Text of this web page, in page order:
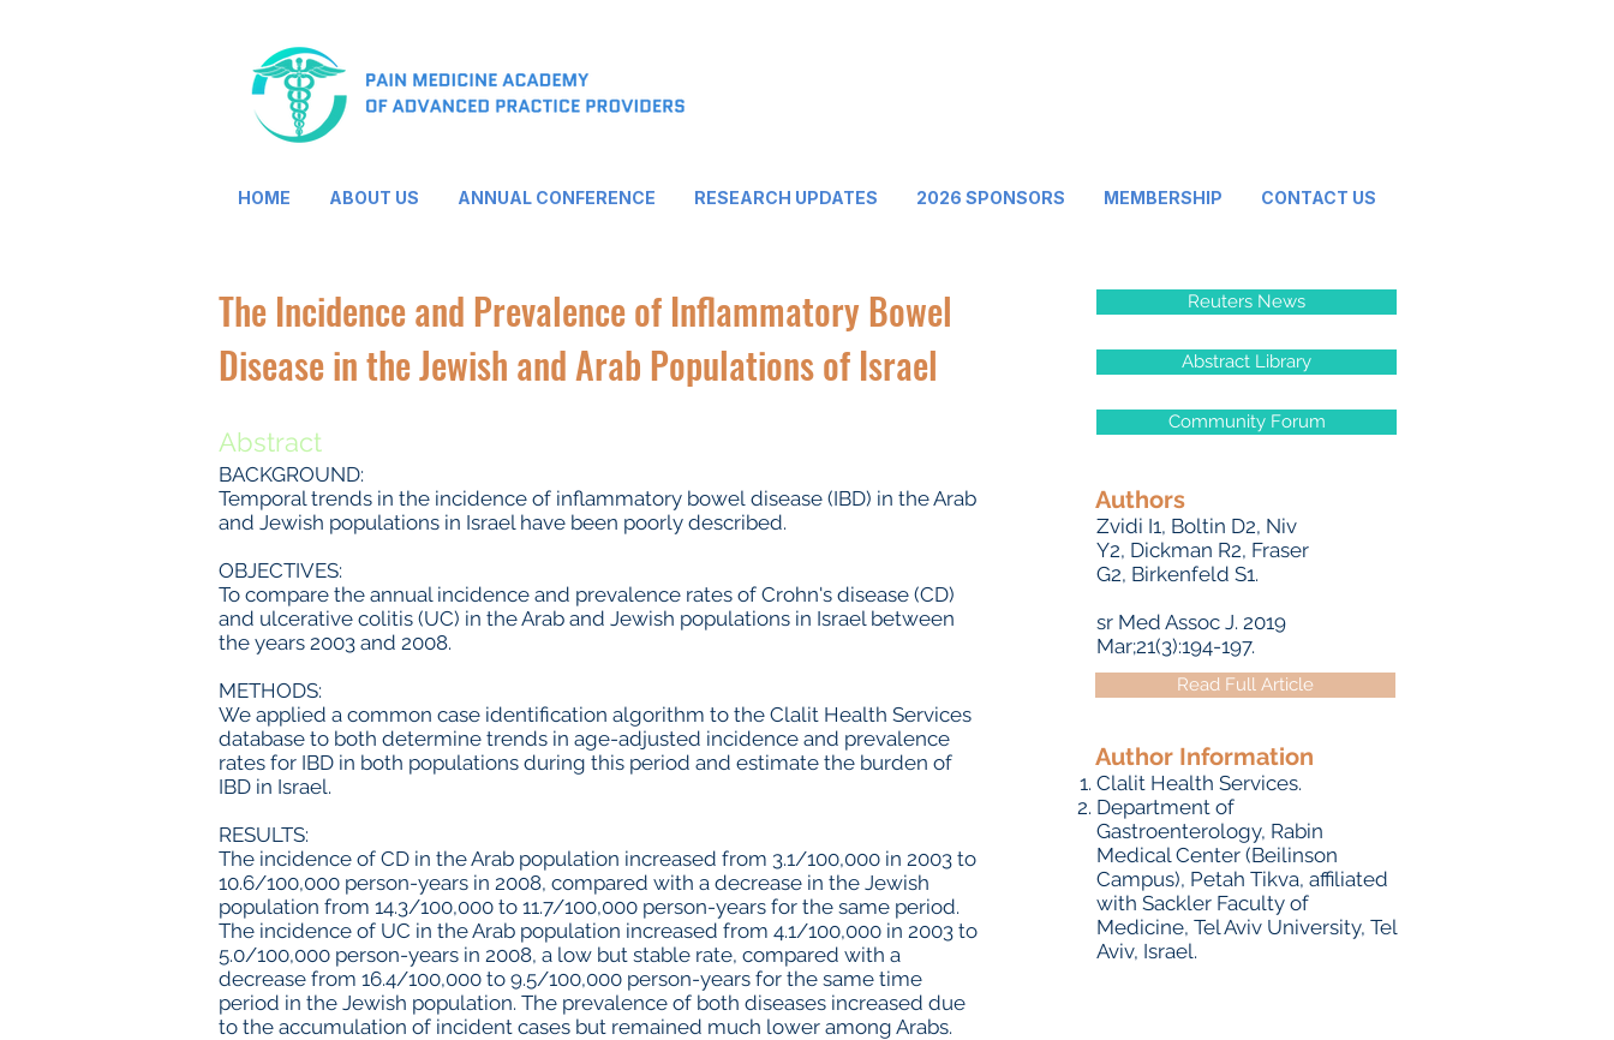
HOME ABOUT US ANNUAL CONFERENCE RESEARCH UPDATES 2026 SPONSORS MEMBERSHIP CONTACT US
The Incidence and Prevalence of Inflammatory Bowel
Disease in the Jewish and Arab Populations of Israel
Abstract
BACKGROUND:
Temporal trends in the incidence of inflammatory bowel disease (IBD) in the Arab
and Jewish populations in Israel have been poorly described.
OBJECTIVES:
To compare the annual incidence and prevalence rates of Crohn's disease (CD)
and ulcerative colitis (UC) in the Arab and Jewish populations in Israel between
the years 2003 and 2008.
METHODS:
We applied a common case identification algorithm to the Clalit Health Services
database to both determine trends in age-adjusted incidence and prevalence
rates for IBD in both populations during this period and estimate the burden of
IBD in Israel.
RESULTS:
The incidence of CD in the Arab population increased from 3.1/100,000 in 2003 to
10.6/100,000 person-years in 2008, compared with a decrease in the Jewish
population from 14.3/100,000 to 11.7/100,000 person-years for the same period.
The incidence of UC in the Arab population increased from 4.1/100,000 in 2003 to
5.0/100,000 person-years in 2008, a low but stable rate, compared with a
decrease from 16.4/100,000 to 9.5/100,000 person-years for the same time
period in the Jewish population. The prevalence of both diseases increased due
to the accumulation of incident cases but remained much lower among Arabs.
Reuters News
Abstract Library
Community Forum
Authors
Zvidi I1, Boltin D2, Niv
Y2, Dickman R2, Fraser
G2, Birkenfeld S1.
sr Med Assoc J. 2019
Mar;21(3):194-197.
Read Full Article
Author Information
Clalit Health Services.
Department of
Gastroenterology, Rabin
Medical Center (Beilinson
Campus), Petah Tikva, affiliated
with Sackler Faculty of
Medicine, Tel Aviv University, Tel
Aviv, Israel.